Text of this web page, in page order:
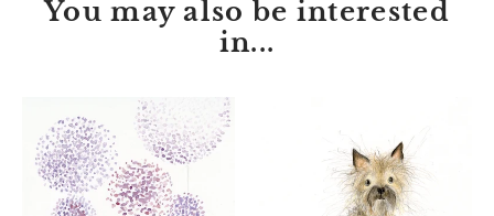
You may also be interested
in...
Jessie
the
Cairn
Terrier